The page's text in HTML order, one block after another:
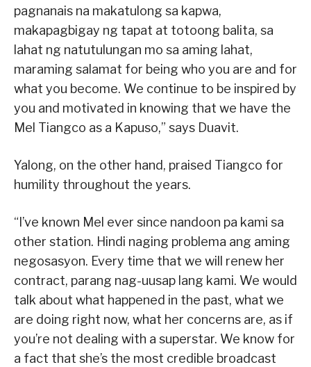
pagnanais na makatulong sa kapwa,
makapagbigay ng tapat at totoong balita, sa
lahat ng natutulungan mo sa aming lahat,
maraming salamat for being who you are and for
what you become. We continue to be inspired by
you and motivated in knowing that we have the
Mel Tiangco as a Kapuso,” says Duavit.
Yalong, on the other hand, praised Tiangco for
humility throughout the years.
“I’ve known Mel ever since nandoon pa kami sa
other station. Hindi naging problema ang aming
negosasyon. Every time that we will renew her
contract, parang nag-uusap lang kami. We would
talk about what happened in the past, what we
are doing right now, what her concerns are, as if
you’re not dealing with a superstar. We know for
a fact that she’s the most credible broadcast